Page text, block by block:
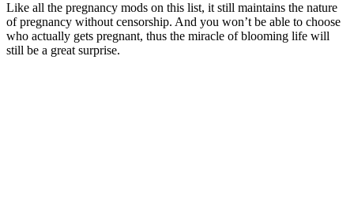
Like all the pregnancy mods on this list, it still maintains the nature
of pregnancy without censorship. And you won’t be able to choose
who actually gets pregnant, thus the miracle of blooming life will
still be a great surprise.